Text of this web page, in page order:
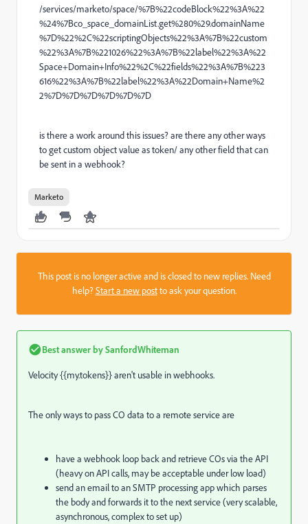
/services/marketo/space/%7B%22codeBlock%22%3A%22
%24%7Bco_space_domainList.get%280%29.domainName
%7D%22%2C%22scriptingObjects%22%3A%7B%22custom
%22%3A%7B%221026%22%3A%7B%22label%22%3A%22
Space+Domain+Info%22%2C%22fields%22%3A%7B%223
616%22%3A%7B%22label%22%3A%22Domain+Name%2
2%7D%7D%7D%7D%7D%7D
is there a work around this issues? are there any other ways
to get custom object value as token/ any other field that can
be sent in a webhook?
Marketo
This post is no longer active and is closed to new replies. Need
help?Start a new postto ask your question.
Best answer bySanfordWhiteman
Velocity {{my.tokens}} aren't usable in webhooks.
The only ways to pass CO data to a remote service are
have a webhook loop back and retrieve COs via the API
(heavy on API calls, may be acceptable under low load)
send an email to an SMTP processing app which parses
the body and forwards it to the next service (very scalable,
asynchronous, complex to set up)